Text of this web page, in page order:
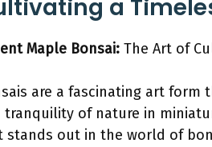
a
Maple Bonsai: The Art of
are a fascinating art
tranquility of nature in
stands out in the world of